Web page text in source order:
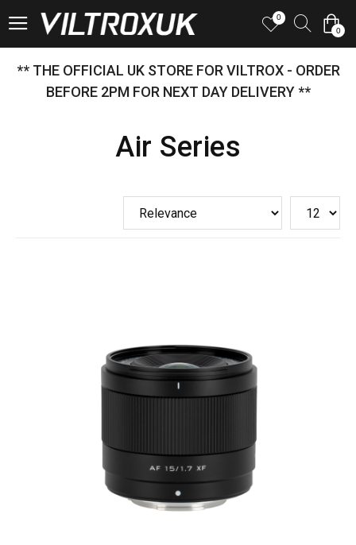
0
0
** THE OFFICIAL UK STORE FOR VILTROX - ORDER
BEFORE 2PM FOR NEXT DAY DELIVERY **
Air Series